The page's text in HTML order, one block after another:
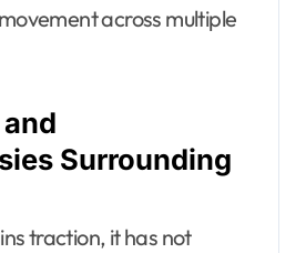
across multiple
Surrounding
traction, it has not